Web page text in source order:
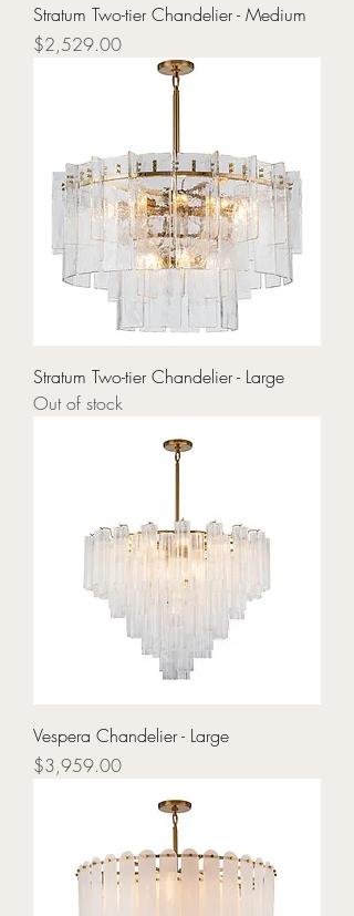
Stratum Two-tier Chandelier - Medium
Price
$2,529.00
Stratum Two-tier Chandelier - Large
Out of stock
Vespera Chandelier - Large
Price
$3,959.00